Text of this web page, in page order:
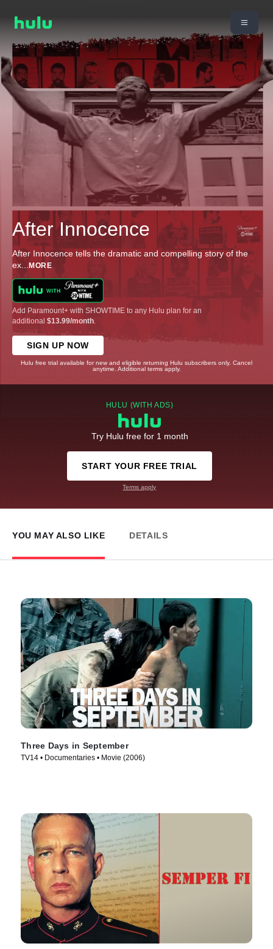
After Innocence
After Innocence tells the dramatic and compelling story of the
ex... MORE
Add Paramount+ with SHOWTIME to any Hulu plan for an
additional $13.99/month
SIGN UP NOW
Hulu free trial available for new and eligible returning Hulu subscribers only. Cancel
anytime. Additional terms apply.
HULU (WITH ADS)
Try Hulu free for 1 month
START YOUR FREE TRIAL
Terms apply
YOU MAY ALSO LIKE DETAILS
Three Days in September
TV14 • Documentaries • Movie (2006)